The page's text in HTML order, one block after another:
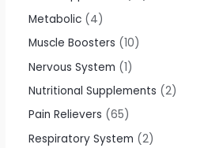
Metabolic
4
Muscle Boosters
10
Nervous System
1
Nutritional Supplements
2
Pain Relievers
65
Respiratory System
2